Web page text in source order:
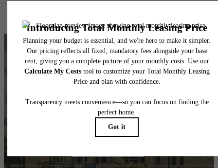
The lifestyle you've
been waiting for.